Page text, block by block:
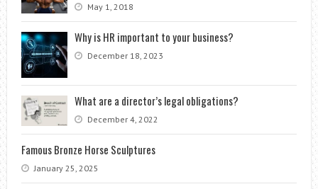
May 1, 2018
Why is HR important to your business?
December 18, 2023
What are a director’s legal obligations?
December 4, 2022
Famous Bronze Horse Sculptures
January 25, 2025